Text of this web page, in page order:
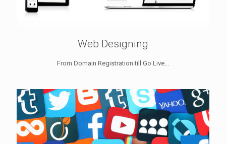
Web Designing
From Domain Registration till Go Live...